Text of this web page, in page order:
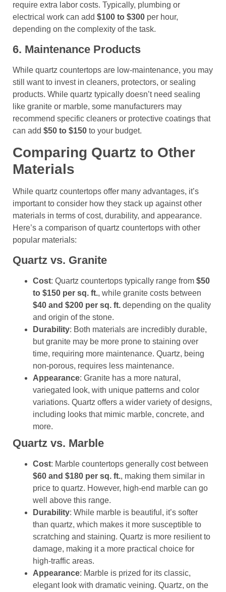
require extra labor costs. Typically, plumbing or
electrical work can add $100 to $300 per hour,
depending on the complexity of the task.
6. Maintenance Products
While quartz countertops are low-maintenance, you may
still want to invest in cleaners, protectors, or sealing
products. While quartz typically doesn’t need sealing
like granite or marble, some manufacturers may
recommend specific cleaners or protective coatings that
can add $50 to $150 to your budget.
Comparing Quartz to Other
Materials
While quartz countertops offer many advantages, it’s
important to consider how they stack up against other
materials in terms of cost, durability, and appearance.
Here’s a comparison of quartz countertops with other
popular materials:
Quartz vs. Granite
Cost: Quartz countertops typically range from $50
to $150 per sq. ft., while granite costs between
$40 and $200 per sq. ft. depending on the quality
and origin of the stone.
Durability: Both materials are incredibly durable,
but granite may be more prone to staining over
time, requiring more maintenance. Quartz, being
non-porous, requires less maintenance.
Appearance: Granite has a more natural,
variegated look, with unique patterns and color
variations. Quartz offers a wider variety of designs,
including looks that mimic marble, concrete, and
more.
Quartz vs. Marble
Cost: Marble countertops generally cost between
$60 and $180 per sq. ft., making them similar in
price to quartz. However, high-end marble can go
well above this range.
Durability: While marble is beautiful, it’s softer
than quartz, which makes it more susceptible to
scratching and staining. Quartz is more resilient to
damage, making it a more practical choice for
high-traffic areas.
Appearance: Marble is prized for its classic,
elegant look with dramatic veining. Quartz, on the